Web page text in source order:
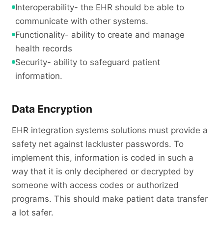
Interoperability- the EHR should be able to
communicate with other systems.
Functionality- ability to create and manage
health records
Security- ability to safeguard patient
information.
Data Encryption
EHR integration systems solutions must provide a
safety net against lackluster passwords. To
implement this, information is coded in such a
way that it is only deciphered or decrypted by
someone with access codes or authorized
programs. This should make patient data transfer
a lot safer.